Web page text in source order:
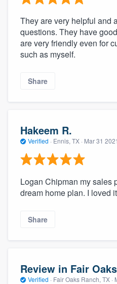
They are very helpful and
questions. They have
are very friendly even for
such as myself.
Share
Hakeem R.
Verified · Ennis, TX · Mar 31 2021
Logan Chipman my sales
dream home plan. I loved
Share
Review in Fair
Verified · Fair Oaks Ranch, TX ·